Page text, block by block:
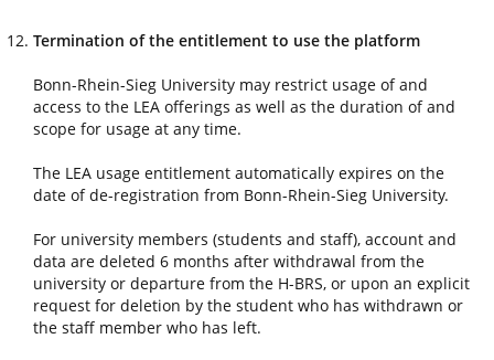
Termination of the entitlement to use the platform
Bonn-Rhein-Sieg University may restrict usage of and
access to the LEA offerings as well as the duration of and
scope for usage at any time.
The LEA usage entitlement automatically expires on the
date of de-registration from Bonn-Rhein-Sieg University.
For university members (students and staff), account and
data are deleted 6 months after withdrawal from the
university or departure from the H-BRS, or upon an explicit
request for deletion by the student who has withdrawn or
the staff member who has left.